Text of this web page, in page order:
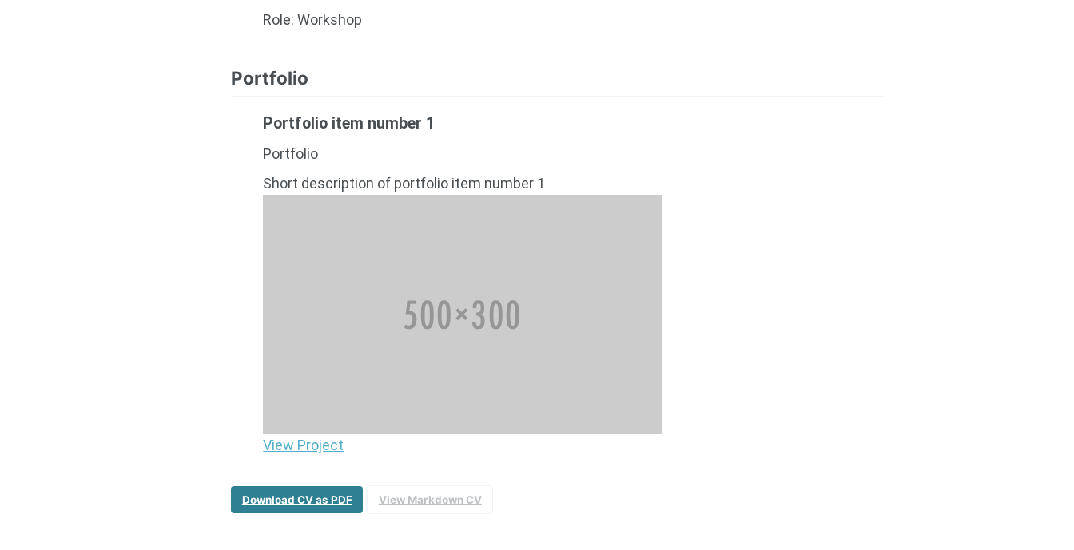
Role: Workshop
Portfolio
Portfolio item number 1
Portfolio
Short description of portfolio item number 1
View Project
Download CV as PDF View Markdown CV